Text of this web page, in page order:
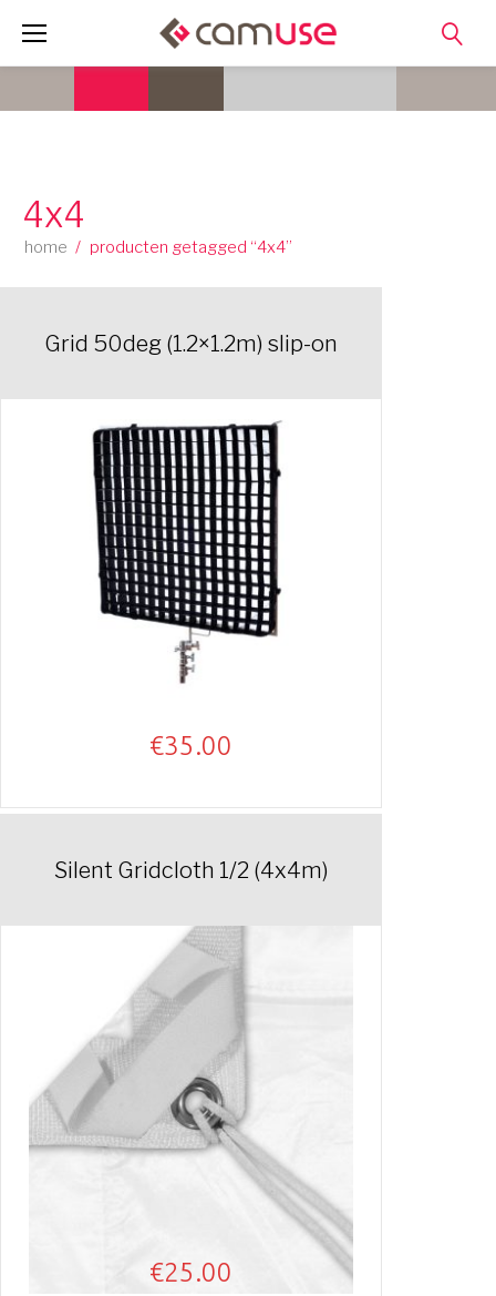
4x4
home / producten getagged “4x4”
Grid 50deg (1.2×1.2m) slip-on
€35.00
Silent Gridcloth 1/2 (4x4m)
€25.00